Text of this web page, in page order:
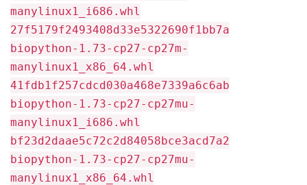
manylinux1_i686.whl
27f5179f2493408d33e5322690f1bb7a
biopython-1.73-cp27-cp27m-
manylinux1_x86_64.whl
41fdb1f257cdcd030a468e7339a6c6ab
biopython-1.73-cp27-cp27mu-
manylinux1_i686.whl
bf23d2daae5c72c2d84058bce3acd7a2
biopython-1.73-cp27-cp27mu-
manylinux1_x86_64.whl